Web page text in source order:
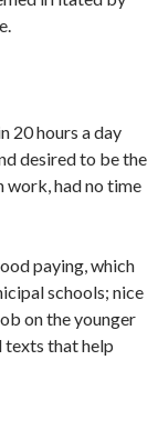
20 hours a day
desired to be the
work, had no time
paying, which
schools; nice
on the younger
texts that help